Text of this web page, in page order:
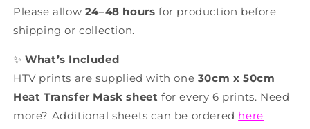
Please allow 24–48 hours for production before
shipping or collection.
✨What’s Included
HTV prints are supplied with one 30cm x 50cm
Heat Transfer Mask sheet for every 6 prints. Need
more? Additional sheets can be ordered here